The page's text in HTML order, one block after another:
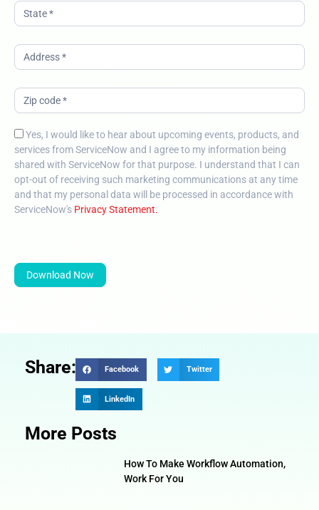
services from ServiceNow and I agree to my information being
shared with ServiceNow for that purpose. I understand that I can
opt-out of receiving such marketing communications at any time
and that my personal data will be processed in accordance with
ServiceNow's Privacy Statement.
Download Now
Share: Facebook Twitter
LinkedIn
More Posts
How To Make Workflow Automation,
Work For You